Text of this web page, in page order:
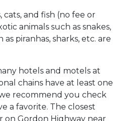
cats, and fish (no fee or
animals such as snakes,
piranhas, sharks, etc. are
hotels and motels at
chains have at least one
recommend you check
a favorite. The closest
on Gordon Highway near